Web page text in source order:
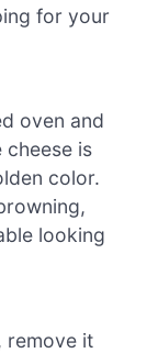
for your
oven and
cheese is
color.
looking
remove it